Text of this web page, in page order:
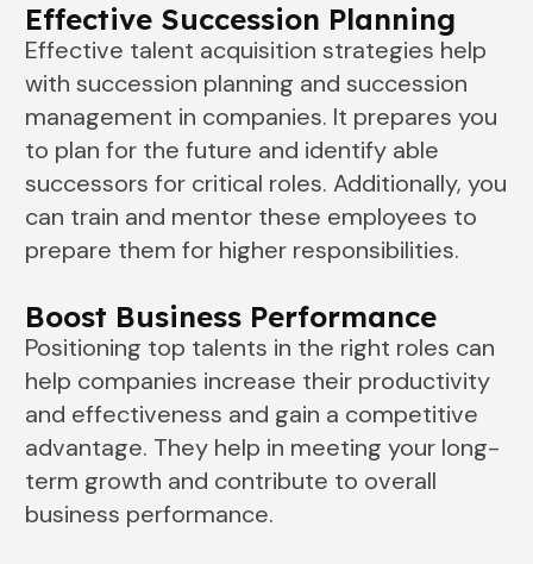
Effective Succession Planning
Effective talent acquisition strategies help
with succession planning and succession
management in companies. It prepares you
to plan for the future and identify able
successors for critical roles. Additionally, you
can train and mentor these employees to
prepare them for higher responsibilities.
Boost Business Performance
Positioning top talents in the right roles can
help companies increase their productivity
and effectiveness and gain a competitive
advantage. They help in meeting your long-
term growth and contribute to overall
business performance.